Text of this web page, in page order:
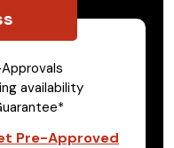
availability
Pre-Approved